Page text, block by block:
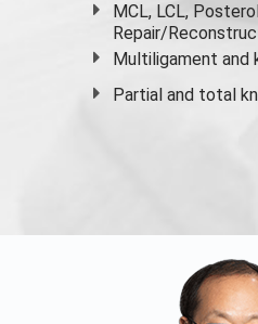
MCL, LCL,
Repair/
Multiligament and
Partial and total